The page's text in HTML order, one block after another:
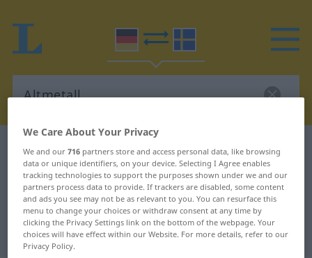
German-Swedish dictionary Altmetall
German-Swedish translation for
"Altmetall"
"Altmetall" Swedish translation
We Care About Your Privacy
We and our716 partners store and access personal data, like browsing
data or unique identifiers, on your device. Selecting I Agree enables
tracking technologies to support the purposes shown under we and our
partners process data to provide. If trackers are disabled, some content
and ads you see may not be as relevant to you. You can resurface this
menu to change your choices or withdraw consent at any time by
clicking the Privacy Settings link on the bottom of the webpage. Your
choices will have effect within our Website. For more details, refer to our
Privacy Policy.